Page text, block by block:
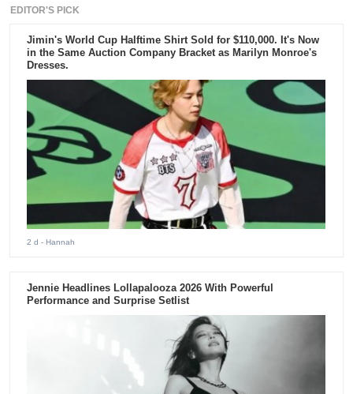
EDITOR'S PICK
Jimin's World Cup Halftime Shirt Sold for $110,000. It's Now
in the Same Auction Company Bracket as Marilyn Monroe's
Dresses.
2 d - Hannah
Jennie Headlines Lollapalooza 2026 With Powerful
Performance and Surprise Setlist